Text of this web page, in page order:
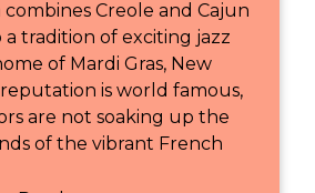
Creole and Cajun
tradition of exciting jazz
of Mardi Gras, New
is world famous,
are not soaking up the
of the vibrant French